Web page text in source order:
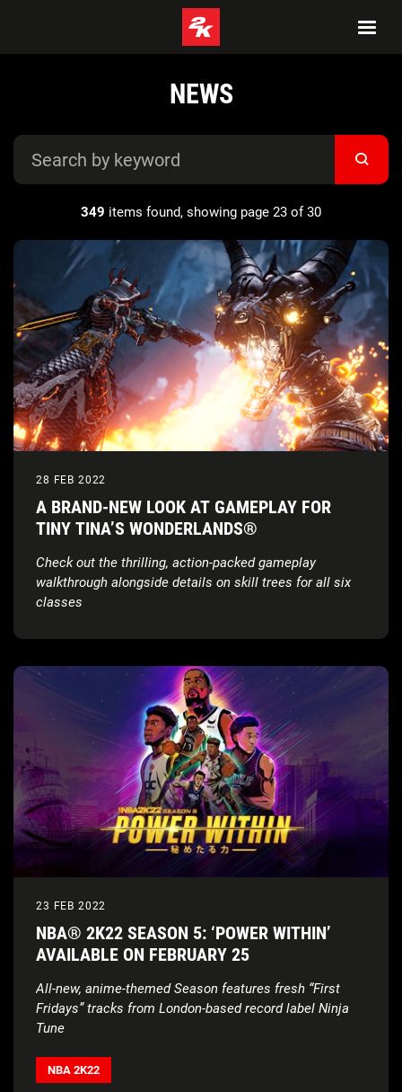
NEWS
349 items found, showing page 23 of 30
28 FEB 2022
A BRAND-NEW LOOK AT GAMEPLAY FOR
TINY TINA’S WONDERLANDS®
Check out the thrilling, action-packed gameplay
walkthrough alongside details on skill trees for all six
classes
23 FEB 2022
NBA® 2K22 SEASON 5: ‘POWER WITHIN’
AVAILABLE ON FEBRUARY 25
All-new, anime-themed Season features fresh “First
Fridays” tracks from London-based record label Ninja
Tune
NBA 2K22